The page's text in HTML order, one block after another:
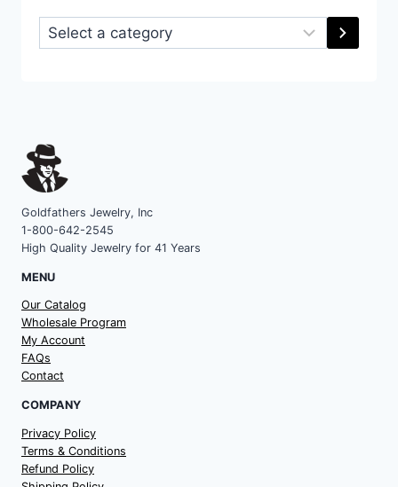
Select
a
Goldfathers Jewelry, Inc
1-800-642-2545
High Quality Jewelry for 41 Years
MENU
Our Catalog
Wholesale Program
My Account
FAQs
Contact
COMPANY
Privacy Policy
Terms & Conditions
Refund Policy